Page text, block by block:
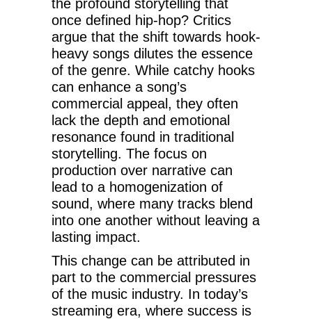
the profound storytelling that
once defined hip-hop? Critics
argue that the shift towards hook-
heavy songs dilutes the essence
of the genre. While catchy hooks
can enhance a song’s
commercial appeal, they often
lack the depth and emotional
resonance found in traditional
storytelling. The focus on
production over narrative can
lead to a homogenization of
sound, where many tracks blend
into one another without leaving a
lasting impact.
This change can be attributed in
part to the commercial pressures
of the music industry. In today’s
streaming era, where success is